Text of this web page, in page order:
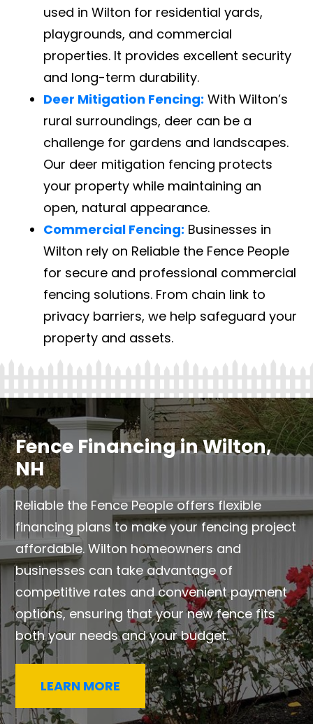
used in Wilton for residential yards,
playgrounds, and commercial
properties. It provides excellent security
and long-term durability.
Deer Mitigation Fencing: With Wilton’s
rural surroundings, deer can be a
challenge for gardens and landscapes.
Our deer mitigation fencing protects
your property while maintaining an
open, natural appearance.
Commercial Fencing: Businesses in
Wilton rely on Reliable the Fence People
for secure and professional commercial
fencing solutions. From chain link to
privacy barriers, we help safeguard your
property and assets.
Fence Financing in Wilton,
NH
Reliable the Fence People offers flexible
financing plans to make your fencing project
affordable. Wilton homeowners and
businesses can take advantage of
competitive rates and convenient payment
options, ensuring that your new fence fits
both your needs and your budget.
LEARN MORE